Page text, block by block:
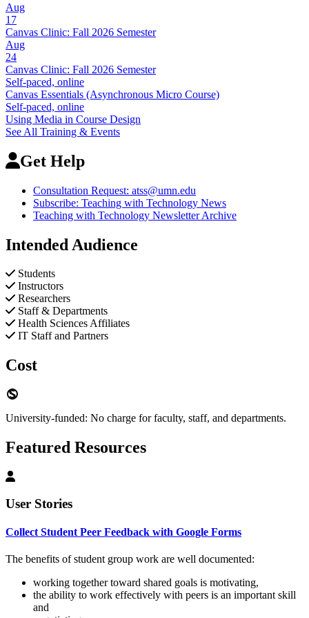
Aug
17
Canvas Clinic: Fall 2026 Semester
Aug
24
Canvas Clinic: Fall 2026 Semester
Self-paced, online
Canvas Essentials (Asynchronous Micro Course)
Self-paced, online
Using Media in Course Design
See All Training & Events
Get Help
Consultation Request: atss@umn.edu
Subscribe: Teaching with Technology News
Teaching with Technology Newsletter Archive
Intended Audience
Students
Instructors
Researchers
Staff & Departments
Health Sciences Affiliates
IT Staff and Partners
Cost
University-funded: No charge for faculty, staff, and departments.
Featured Resources
User Stories
Collect Student Peer Feedback with Google Forms
The benefits of student group work are well documented:
working together toward shared goals is motivating,
the ability to work effectively with peers is an important skill
and